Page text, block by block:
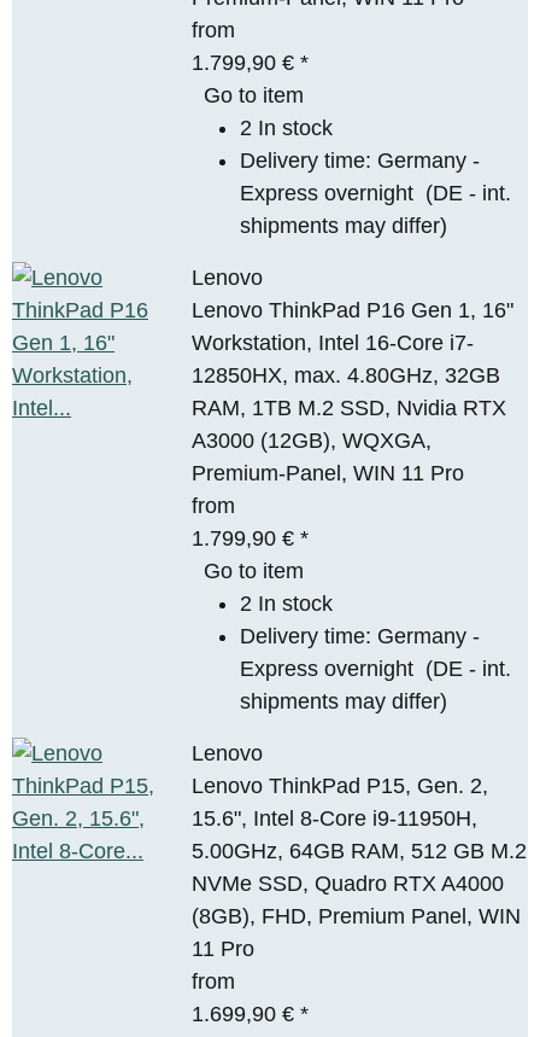
from
1.799,90 €*
Go to item
2 In stock
Delivery time: Germany -
Express overnight (DE - int.
shipments may differ)
Lenovo
Lenovo ThinkPad P16 Gen 1, 16"
Workstation, Intel 16-Core i7-
12850HX, max. 4.80GHz, 32GB
RAM, 1TB M.2 SSD, Nvidia RTX
A3000 (12GB), WQXGA,
Premium-Panel, WIN 11 Pro
from
1.799,90 €*
Go to item
2 In stock
Delivery time: Germany -
Express overnight (DE - int.
shipments may differ)
Lenovo
Lenovo ThinkPad P15, Gen. 2,
15.6", Intel 8-Core i9-11950H,
5.00GHz, 64GB RAM, 512 GB M.2
NVMe SSD, Quadro RTX A4000
(8GB), FHD, Premium Panel, WIN
11 Pro
from
1.699,90 €*